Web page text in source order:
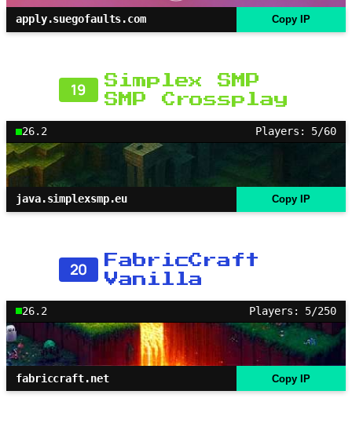
apply.suegofaults.com Copy IP
19
Simplex SMP
SMP Crossplay
26.2 Players: 5/60
java.simplexsmp.eu Copy IP
20
FabricCraft
Vanilla
26.2 Players: 5/250
fabriccraft.net Copy IP